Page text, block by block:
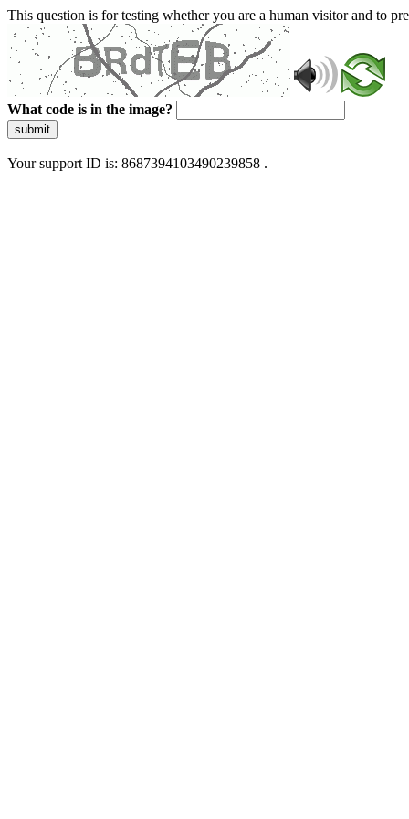
This question is for testing whether you are a human visitor and to
What code is in the image?
submit
Your support ID is: 8687394103490239858 .